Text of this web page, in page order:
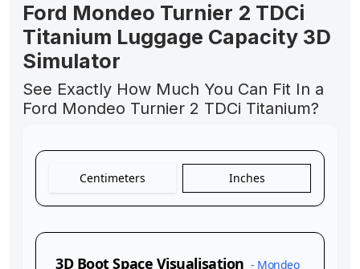
Ford Mondeo Turnier 2 TDCi
Titanium Luggage Capacity 3D
Simulator
See Exactly How Much You Can Fit In a
Ford Mondeo Turnier 2 TDCi Titanium?